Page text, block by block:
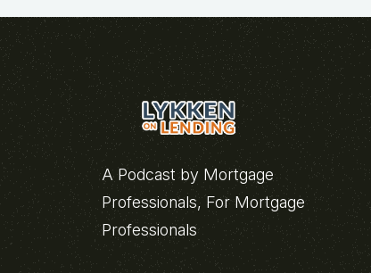
A Podcast by Mortgage
Professionals, For Mortgage
Professionals